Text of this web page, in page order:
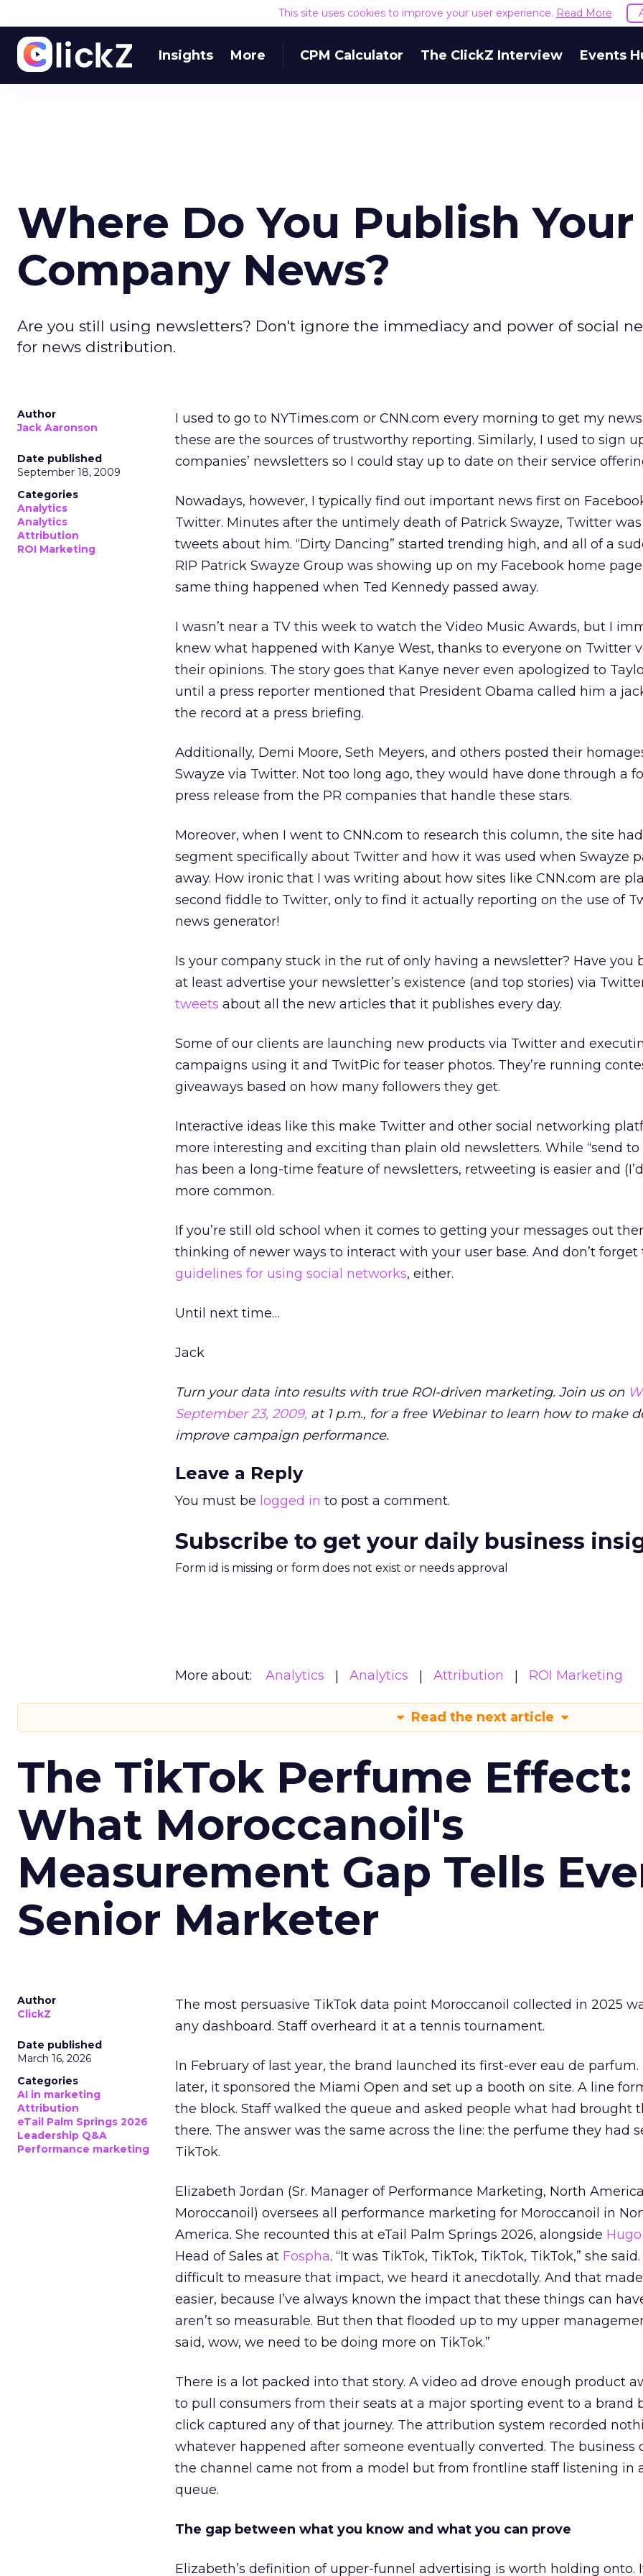
This site uses cookies to improve your user experience. Read More
Insights More CPM Calculator The ClickZ Interview Events
Where Do You Publish Your
Company News?
Are you still using newsletters? Don't ignore the immediacy and power of social
for news distribution.
Author
Jack Aaronson
Date published
September 18, 2009
Categories
Analytics
Analytics
Attribution
ROI Marketing
I used to go to NYTimes.com or CNN.com every morning to get my
these are the sources of trustworthy reporting. Similarly, I used to sign
companies’ newsletters so I could stay up to date on their service
Nowadays, however, I typically find out important news first on
Twitter. Minutes after the untimely death of Patrick Swayze, Twitter
tweets about him. “Dirty Dancing” started trending high, and all of a
RIP Patrick Swayze Group was showing up on my Facebook home
same thing happened when Ted Kennedy passed away.
I wasn’t near a TV this week to watch the Video Music Awards, but I
knew what happened with Kanye West, thanks to everyone on Twitter
their opinions. The story goes that Kanye never even apologized to
until a press reporter mentioned that President Obama called him a
the record at a press briefing.
Additionally, Demi Moore, Seth Meyers, and others posted their
Swayze via Twitter. Not too long ago, they would have done through a
press release from the PR companies that handle these stars.
Moreover, when I went to CNN.com to research this column, the site
segment specifically about Twitter and how it was used when Swayze
away. How ironic that I was writing about how sites like CNN.com are
second fiddle to Twitter, only to find it actually reporting on the use of
news generator!
Is your company stuck in the rut of only having a newsletter? Have you
at least advertise your newsletter’s existence (and top stories) via
tweets about all the new articles that it publishes every day.
Some of our clients are launching new products via Twitter and
campaigns using it and TwitPic for teaser photos. They’re running
giveaways based on how many followers they get.
Interactive ideas like this make Twitter and other social networking
more interesting and exciting than plain old newsletters. While “send to
has been a long-time feature of newsletters, retweeting is easier and
more common.
If you’re still old school when it comes to getting your messages out
thinking of newer ways to interact with your user base. And don’t
guidelines for using social networks, either.
Until next time…
Jack
Turn your data into results with true ROI-driven marketing. Join us on
September 23, 2009, at 1 p.m., for a free Webinar to learn how to make
improve campaign performance.
Leave a Reply
You must be logged in to post a comment.
Subscribe to get your daily business
Form id is missing or form does not exist or needs approval
More about: Analytics Analytics Attribution ROI Marketing
Read the next article
The TikTok Perfume Effect:
What Moroccanoil's
Measurement Gap Tells
Senior Marketer
Author
ClickZ
Date published
March 16, 2026
Categories
AI in marketing
Attribution
eTail Palm Springs 2026
Leadership Q&A
Performance marketing
The most persuasive TikTok data point Moroccanoil collected in 2025
any dashboard. Staff overheard it at a tennis tournament.
In February of last year, the brand launched its first-ever eau de
later, it sponsored the Miami Open and set up a booth on site. A line
the block. Staff walked the queue and asked people what had brought
there. The answer was the same across the line: the perfume they had
TikTok.
Elizabeth Jordan (Sr. Manager of Performance Marketing, North
Moroccanoil ) oversees all performance marketing for Moroccanoil in
America. She recounted this at eTail Palm Springs 2026, alongside
Head of Sales at Fospha. “It was TikTok, TikTok, TikTok, TikTok,” she said.
difficult to measure that impact, we heard it anecdotally. And that
easier, because I’ve always known the impact that these things can
aren’t so measurable. But then that flooded up to my upper
said, wow, we need to be doing more on TikTok.”
There is a lot packed into that story. A video ad drove enough product
to pull consumers from their seats at a major sporting event to a brand
click captured any of that journey. The attribution system recorded
whatever happened after someone eventually converted. The business
the channel came not from a model but from frontline staff listening in
queue.
The gap between what you know and what you can prove
Elizabeth’s definition of upper-funnel advertising is worth holding onto.